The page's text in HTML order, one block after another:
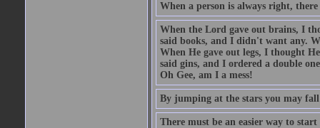
When a person is always right,
When the Lord gave out brains, I
said books, and I didn't want any.
When He gave out legs, I thought
said gins, and I ordered a double
Oh Gee, am I a mess!
By jumping at the stars you may
There must be an easier way to